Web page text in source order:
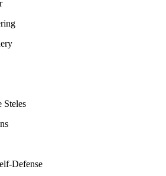
Steles
Defense